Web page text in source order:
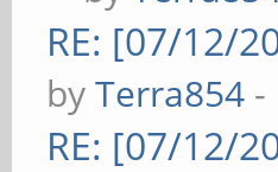
RE: [07/12/
byTerra854 -
RE: [07/12/